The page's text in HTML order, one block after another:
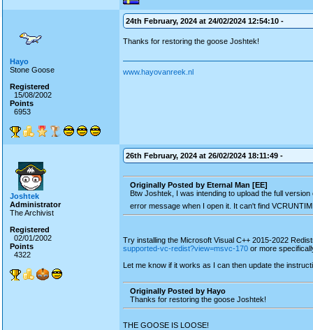
Hayo
Stone Goose
Registered
15/08/2002
Points
6953
24th February, 2024 at 24/02/2024 12:54:10 -
Thanks for restoring the goose Joshtek!
www.hayovanreek.nl
Joshtek
Administrator
The Archivist
Registered
02/01/2002
Points
4322
26th February, 2024 at 26/02/2024 18:11:49 -
Originally Posted by Eternal Man [EE]
Btw Joshtek, I was intending to upload the full
error message when I open it. It can't find
Try installing the Microsoft Visual C++ 2015-2022
supported-vc-redist?view=msvc-170 or more
Let me know if it works as I can then update the
Originally Posted by Hayo
Thanks for restoring the goose Joshtek!
THE GOOSE IS LOOSE!